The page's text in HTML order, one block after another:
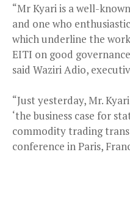
“Mr Kyari is a well-
and one who
which underline the
EITI on good
said Waziri Adio,
“Just yesterday, Mr.
‘the business case for
commodity trading
conference in Paris,